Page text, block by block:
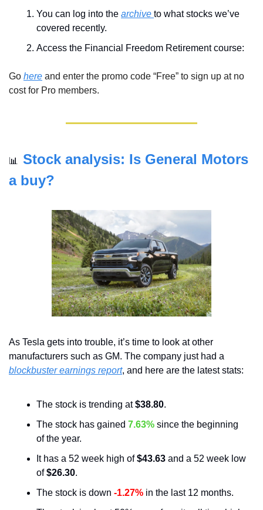
You can log into the archive to what stocks we’ve
covered recently.
Access the Financial Freedom Retirement course:
Go here and enter the promo code “Free” to sign up at no
cost for Pro members.
📊
Stock analysis: Is General Motors
a buy?
As Tesla gets into trouble, it’s time to look at other
blockbuster earnings report, and here are the latest stats:
The stock is trending at $38.80.
The stock has gained 7.63% since the beginning
of the year.
It has a 52 week high of $43.63 and a 52 week low
of $26.30.
The stock is down -1.27% in the last 12 months.